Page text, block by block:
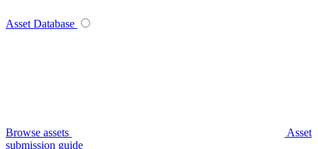
Asset Database
Browse assets
Asset
submission guide